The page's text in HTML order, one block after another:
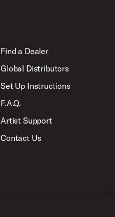
Find a Dealer
Global Distributors
Set Up Instructions
F.A.Q.
Artist Support
Contact Us